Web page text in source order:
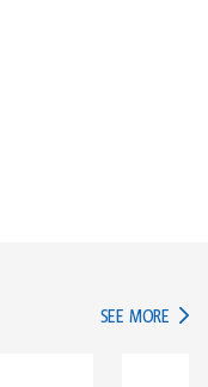
SEE MORE IN